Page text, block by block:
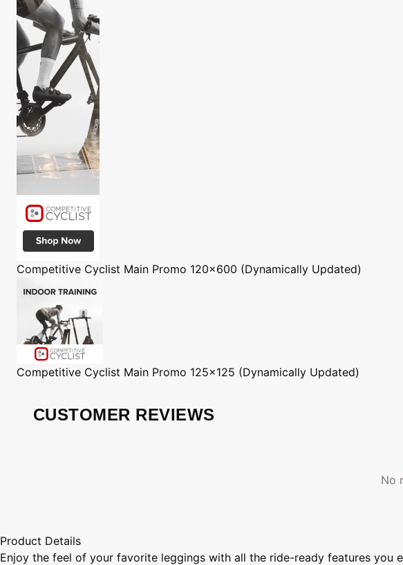
Competitive Cyclist Main Promo 120x600 (Dynamically Updated)
Competitive Cyclist Main Promo 125x125 (Dynamically Updated)
CUSTOMER REVIEWS
No
Product Details
Enjoy the feel of your favorite leggings with all the ride-ready features